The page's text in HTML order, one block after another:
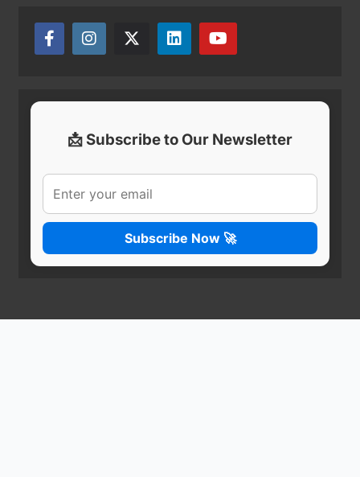
📩 Subscribe to Our Newsletter
Subscribe Now 🚀